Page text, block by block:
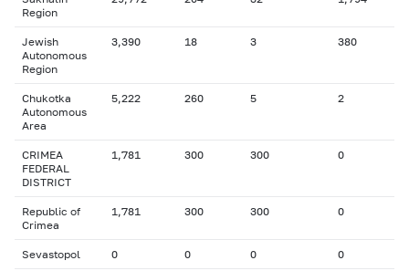
Region
Jewish
Autonomous
Region
3,390 18 3 380
Chukotka
Autonomous
Area
5,222 260 5 2
CRIMEA
FEDERAL
DISTRICT
1,781 300 300 0
Republic of
Crimea
1,781 300 300 0
Sevastopol 0 0 0 0